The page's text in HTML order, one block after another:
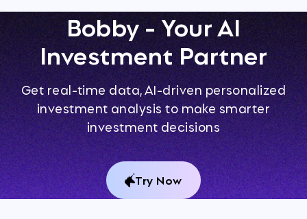
Bobby - Your AI
Investment Partner
Get real-time data, AI-driven personalized
investment analysis to make smarter
investment decisions
Try Now